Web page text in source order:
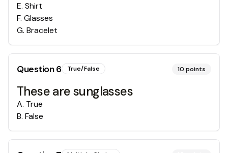
E. Shirt
F. Glasses
G. Bracelet
Question6 True/False 10 points
These are sunglasses
A. True
B. False